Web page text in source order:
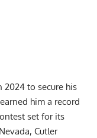
2024 to secure his
him a record
set for its
Cutler